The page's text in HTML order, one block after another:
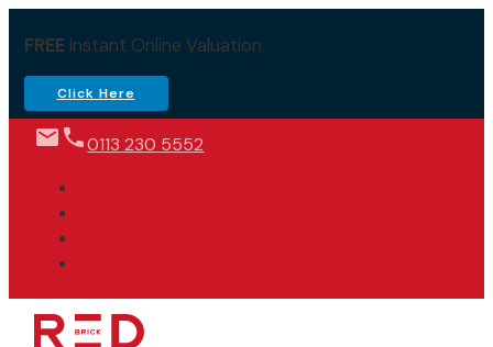
FREEInstant Online Valuation
Click Here
0113 230 5552